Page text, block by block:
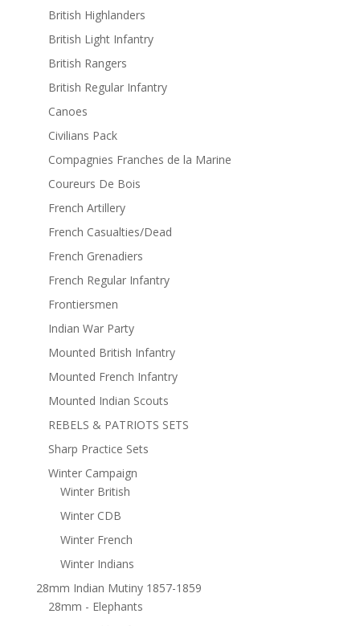
British Highlanders
British Light Infantry
British Rangers
British Regular Infantry
Canoes
Civilians Pack
Compagnies Franches de la Marine
Coureurs De Bois
French Artillery
French Casualties/Dead
French Grenadiers
French Regular Infantry
Frontiersmen
Indian War Party
Mounted British Infantry
Mounted French Infantry
Mounted Indian Scouts
REBELS & PATRIOTS SETS
Sharp Practice Sets
Winter Campaign
Winter British
Winter CDB
Winter French
Winter Indians
28mm Indian Mutiny 1857-1859
28mm - Elephants